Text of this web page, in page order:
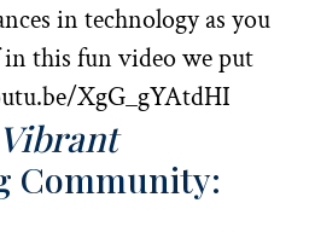
in technology as you
in this fun video we put
XgG_gYAtdHI
Vibrant
Community: